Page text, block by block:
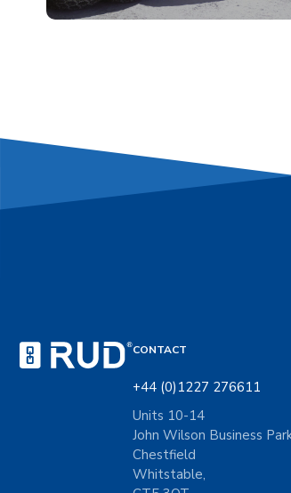
CONTACT
+44 (0)1227 276611
Units 10-14
John Wilson Business
Chestfield
Whitstable,